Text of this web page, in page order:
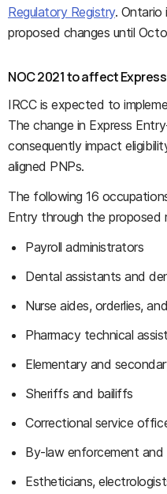
Regulatory Registry. Ontario
proposed changes until
NOC 2021 to affect
IRCC is expected to
The change in Express
consequently impact
aligned PNPs.
The following 16
Entry through the proposed
Payroll administrators
Dental assistants and
Nurse aides, orderlies,
Pharmacy technical
Elementary and
Sheriffs and bailiffs
Correctional service
By-law enforcement
Estheticians,